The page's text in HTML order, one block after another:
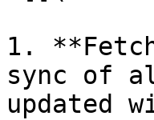
1.
sync of
updated